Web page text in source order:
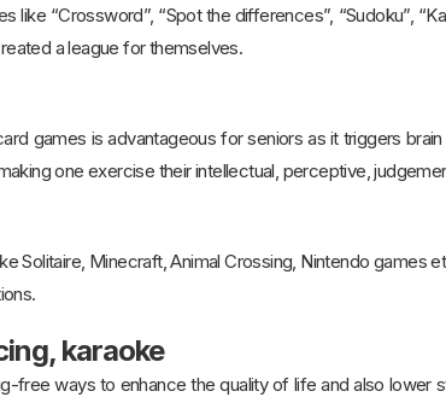
like “Crossword”, “Spot the differences”, “Sudoku”,
a league for themselves.
games is advantageous for seniors as it triggers
one exercise their intellectual, perceptive,
Solitaire, Minecraft, Animal Crossing, Nintendo
karaoke
free ways to enhance the quality of life and also lower